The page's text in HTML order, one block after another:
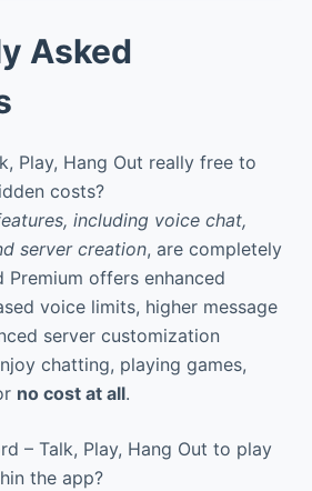
Asked
Play, Hang Out really free to
costs?
including voice chat,
server creation, are completely
Premium offers enhanced
voice limits, higher message
server customization
chatting, playing games,
no cost at all.
– Talk, Play, Hang Out to play
the app?